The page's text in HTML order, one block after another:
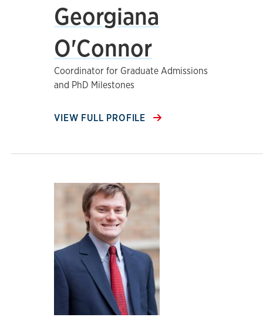
Georgiana
O'Connor
Coordinator for Graduate Admissions
and PhD Milestones
VIEW FULL PROFILE